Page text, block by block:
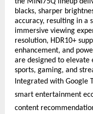
blacks, sharper
accuracy, resulting in a
immersive viewing
resolution, HDR10+
enhancement, and
are designed to elevate
sports, gaming, and
Integrated with Google
smart entertainment
content